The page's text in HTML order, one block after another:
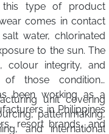
this type of product
comes in contact
water, chlorinated
to the sun. The
colour integrity, and
those conditions
been working as a
in Philippines
resort brands, and
unit covering
patternmaking,
and international